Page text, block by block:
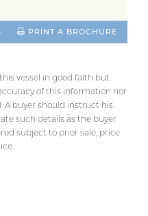
PRINT A BROCHURE
vessel in good faith but
of this information nor
A buyer should instruct his
such details as the buyer
subject to prior sale, price